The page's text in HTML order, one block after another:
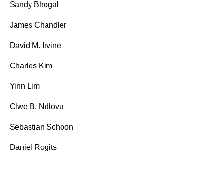
Sandy Bhogal
James Chandler
David M. Irvine
Charles Kim
Yinn Lim
Olwe B. Ndlovu
Sebastian Schoon
Daniel Rogits